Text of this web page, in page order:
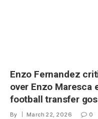
Enzo Fernandez
over Enzo Maresca
football transfer
By March 22, 2026 0